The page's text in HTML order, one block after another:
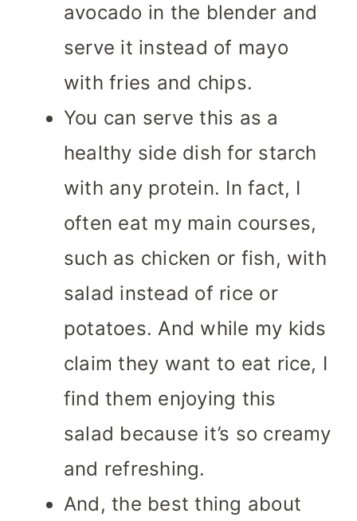
avocado in the blender and
serve it instead of mayo
with fries and chips.
You can serve this as a
healthy side dish for starch
with any protein. In fact, I
often eat my main courses,
such as chicken or fish, with
salad instead of rice or
potatoes. And while my kids
claim they want to eat rice, I
find them enjoying this
salad because it’s so creamy
and refreshing.
And, the best thing about